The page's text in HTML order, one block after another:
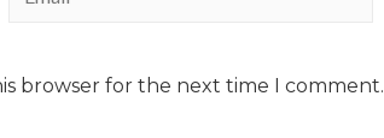
browser for the next time I comment.